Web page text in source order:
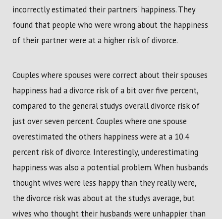
incorrectly estimated their partners' happiness. They
found that people who were wrong about the happiness
of their partner were at a higher risk of divorce.
Couples where spouses were correct about their spouses
happiness had a divorce risk of a bit over five percent,
compared to the general studys overall divorce risk of
just over seven percent. Couples where one spouse
overestimated the others happiness were at a 10.4
percent risk of divorce. Interestingly, underestimating
happiness was also a potential problem. When husbands
thought wives were less happy than they really were,
the divorce risk was about at the studys average, but
wives who thought their husbands were unhappier than